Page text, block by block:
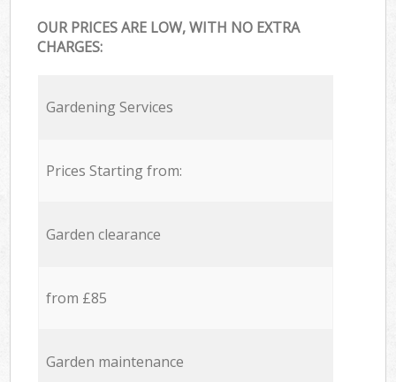
OUR PRICES ARE LOW, WITH NO EXTRA
CHARGES:
Gardening Services
Prices Starting from:
Garden clearance
from £85
Garden maintenance